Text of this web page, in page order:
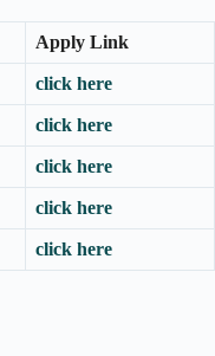
Apply Link
click here
click here
click here
click here
click here